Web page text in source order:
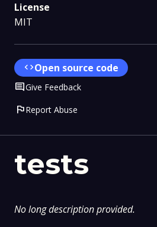
tests
No long description provided.
License
MIT
codeOpen source code
CommentGive Feedback
flagReport Abuse